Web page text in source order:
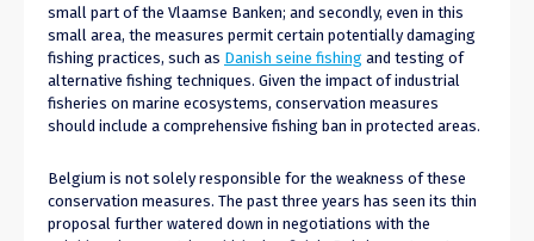
small part of the Vlaamse Banken; and secondly, even in this
small area, the measures permit certain potentially damaging
fishing practices, such as Danish seine fishing and testing of
alternative fishing techniques. Given the impact of industrial
fisheries on marine ecosystems, conservation measures
should include a comprehensive fishing ban in protected areas.
Belgium is not solely responsible for the weakness of these
conservation measures. The past three years has seen its thin
proposal further watered down in negotiations with the